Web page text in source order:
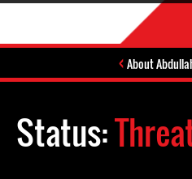
About
Status: